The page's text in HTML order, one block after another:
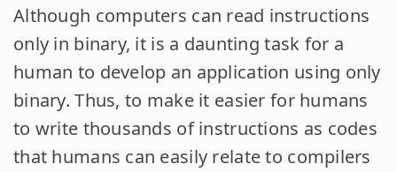
Although computers can read instructions
only in binary, it is a daunting task for a
human to develop an application using only
binary. Thus, to make it easier for humans
to write thousands of instructions as codes
that humans can easily relate to compilers